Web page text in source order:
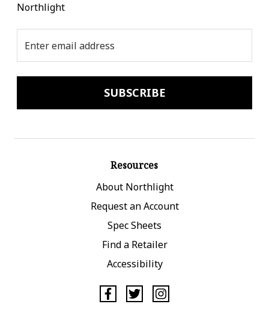
Northlight
Address
Resources
About Northlight
Request an Account
Spec Sheets
Find a Retailer
Accessibility